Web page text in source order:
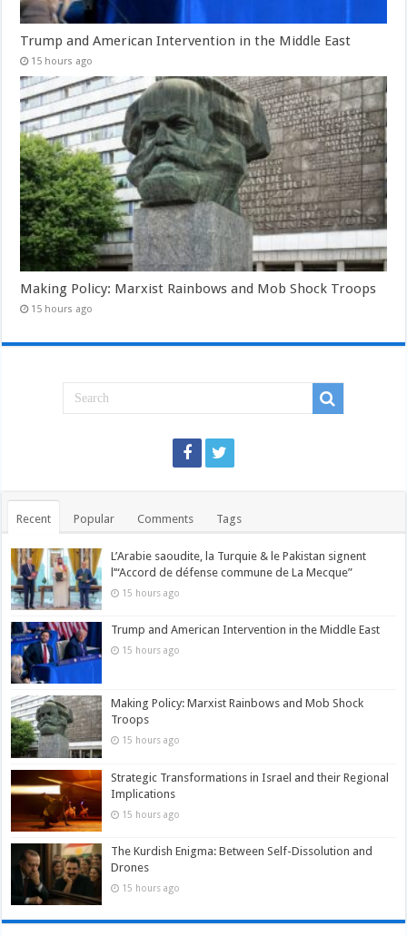
Trump and American Intervention in the Middle East
15 hours ago
Making Policy: Marxist Rainbows and Mob Shock Troops
15 hours ago
Recent Popular Comments Tags
L’Arabie saoudite, la Turquie & le Pakistan signent
l’“Accord de défense commune de La Mecque”
15 hours ago
Trump and American Intervention in the Middle East
15 hours ago
Making Policy: Marxist Rainbows and Mob Shock
Troops
15 hours ago
Strategic Transformations in Israel and their Regional
Implications
15 hours ago
The Kurdish Enigma: Between Self-Dissolution and
Drones
15 hours ago